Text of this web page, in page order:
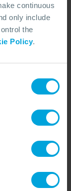
continuous
only include
the
Policy.
Spill